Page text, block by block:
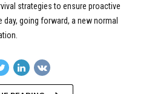
strategies to ensure proactive
going forward, a new normal